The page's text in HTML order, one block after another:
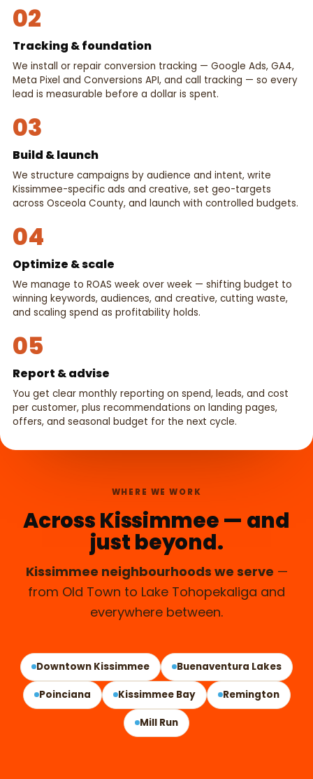
02
Tracking & foundation
We install or repair conversion tracking — Google Ads, GA4,
Meta Pixel and Conversions API, and call tracking — so every
lead is measurable before a dollar is spent.
03
Build & launch
We structure campaigns by audience and intent, write
Kissimmee-specific ads and creative, set geo-targets
across Osceola County, and launch with controlled budgets.
04
Optimize & scale
We manage to ROAS week over week — shifting budget to
winning keywords, audiences, and creative, cutting waste,
and scaling spend as profitability holds.
05
Report & advise
You get clear monthly reporting on spend, leads, and cost
per customer, plus recommendations on landing pages,
offers, and seasonal budget for the next cycle.
WHERE WE WORK
Across Kissimmee — and
just beyond.
Kissimmee neighbourhoods we serve —
from Old Town to Lake Tohopekaliga and
everywhere between.
KISSIMMEE, FL
Downtown Kissimmee Buenaventura Lakes
Poinciana Kissimmee Bay Remington
Mill Run